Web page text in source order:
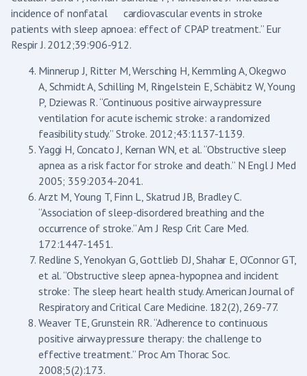
incidence of nonfatal cardiovascular events in stroke
patients with sleep apnoea: effect of CPAP treatment.” Eur
Respir J. 2012;39:906-912.
Minnerup J, Ritter M, Wersching H, Kemmling A, Okegwo
A, Schmidt A, Schilling M, Ringelstein E, Schäbitz W, Young
P, Dziewas R. “Continuous positive airway pressure
ventilation for acute ischemic stroke: a randomized
feasibility study.” Stroke. 2012;43:1137-1139.
Yaggi H, Concato J, Kernan WN, et al. “Obstructive sleep
apnea as a risk factor for stroke and death.” N Engl J Med
2005; 359:2034-2041.
Arzt M, Young T, Finn L, Skatrud JB, Bradley C.
“Association of sleep-disordered breathing and the
occurrence of stroke.” Am J Resp Crit Care Med.
172:1447-1451.
Redline S, Yenokyan G, Gottlieb DJ, Shahar E, O’Connor GT,
et al. “Obstructive sleep apnea-hypopnea and incident
stroke: The sleep heart health study. American Journal of
Respiratory and Critical Care Medicine. 182(2), 269-77.
Weaver TE, Grunstein RR. “Adherence to continuous
positive airway pressure therapy: the challenge to
effective treatment.” Proc Am Thorac Soc.
2008;5(2):173.